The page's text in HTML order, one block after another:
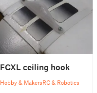
FCXL ceiling hook
Hobby & MakersRC & Robotics